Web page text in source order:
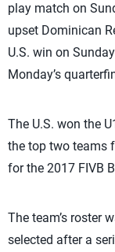
play match on
upset Dominican
U.S. win on
Monday’s
The U.S. won the
the top two teams
for the 2017 FIVB
The team’s roster
selected after a